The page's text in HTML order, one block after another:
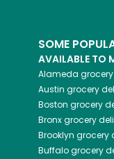
SOME
AVAILABLE TO
Alameda
Austin grocery
Boston grocery
Bronxgrocery
Brooklyn grocery
Buffalogrocery